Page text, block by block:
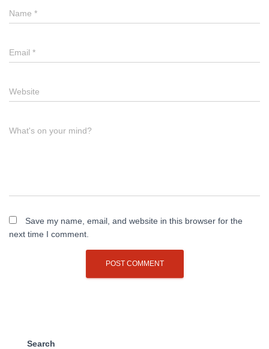
Name *
Email *
Website
What's on your mind?
Save my name, email, and website in this browser for the
next time I comment.
Search